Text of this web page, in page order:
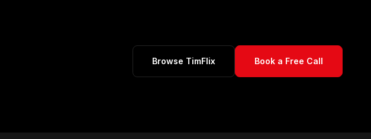
Browse TimFlix Book a Free Call